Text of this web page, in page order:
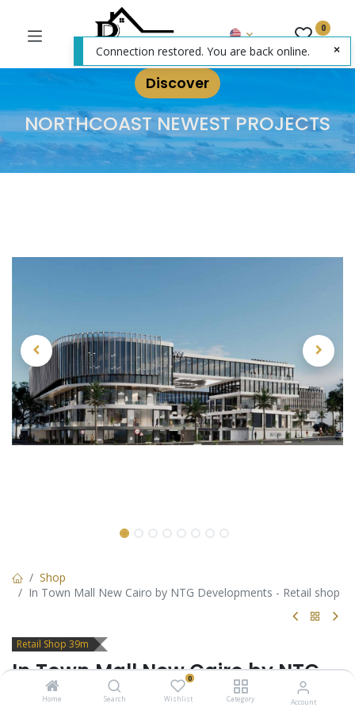
Home Search
0
Wishlist Category Account
0
Discover
NORTHCOAST NEWEST PROJECTS
Shop
In Town Mall New Cairo by NTG Developments - Retail shop
Retail Shop 39m
In Town Mall New Cairo by NTG
Developments - Retail shop
Connection restored. You are back online.